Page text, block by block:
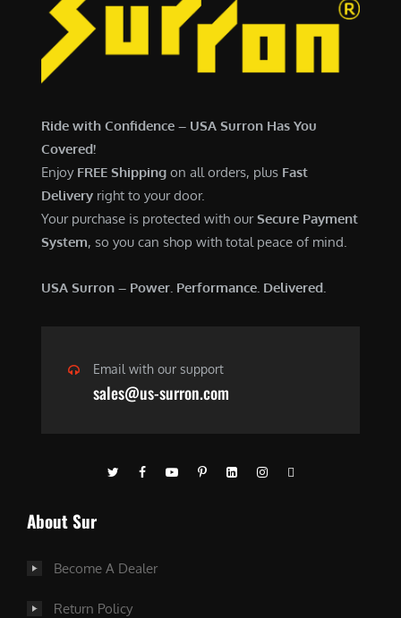
.
0
7
Ride with Confidence – USA Surron Has You
Covered!
Enjoy FREE Shipping on all orders, plus Fast
Delivery right to your door.
Your purchase is protected with ourSecure Payment
System, so you can shop with total peace of mind.
USA Surron – Power. Performance. Delivered.
Email with our support
sales@us-surron.com
About Sur
Become A Dealer
Return Policy